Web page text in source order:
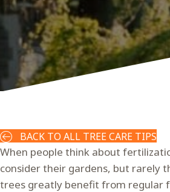
BACK TO ALL TREE CARE TIPS
When people think about
consider their gardens, but rarely
trees greatly benefit from regular